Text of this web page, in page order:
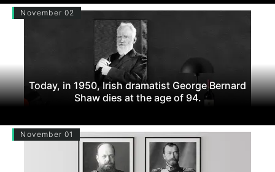
November 02
Today, in 1950, Irish dramatist George Bernard
Shaw dies at the age of 94.
November 01